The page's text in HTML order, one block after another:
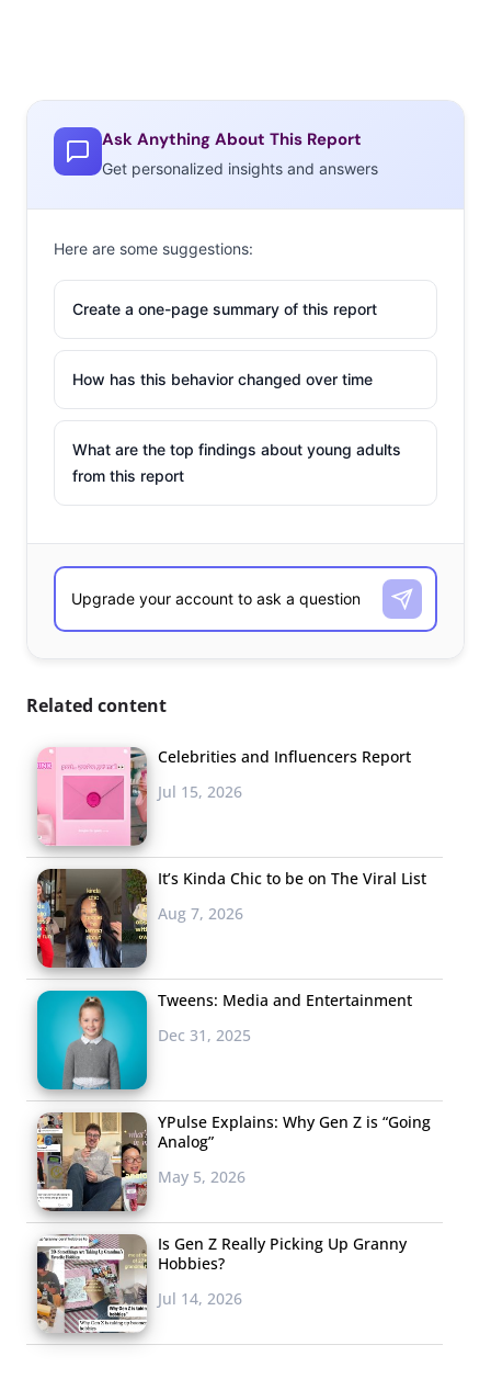
Ask Anything About This Report
Get personalized insights and answers
Here are some suggestions:
Create a one-page summary of this report
How has this behavior changed over time
What are the top findings about young adults
from this report
Related content
Celebrities and Influencers Report
Jul 15, 2026
It’s Kinda Chic to be on The Viral List
Aug 7, 2026
Tweens: Media and Entertainment
Dec 31, 2025
YPulse Explains: Why Gen Z is “Going
Analog”
May 5, 2026
Is Gen Z Really Picking Up Granny
Hobbies?
Jul 14, 2026